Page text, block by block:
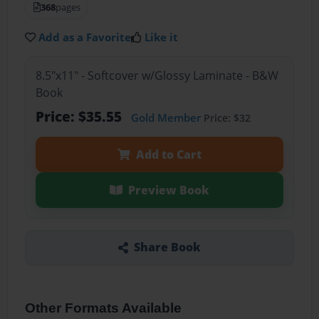
368pages
Add as a Favorite Like it
8.5"x11" - Softcover w/Glossy Laminate - B&W
Book
Price: $35.55 Gold MemberPrice: $32
Add to Cart
Preview Book
Share Book
Other Formats Available